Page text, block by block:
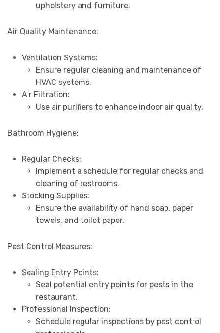
upholstery and furniture.
Air Quality Maintenance:
Ventilation Systems:
Ensure regular cleaning and maintenance of
HVAC systems.
Air Filtration:
Use air purifiers to enhance indoor air quality.
Bathroom Hygiene:
Regular Checks:
Implement a schedule for regular checks and
cleaning of restrooms.
Stocking Supplies:
Ensure the availability of hand soap, paper
towels, and toilet paper.
Pest Control Measures:
Sealing Entry Points:
Seal potential entry points for pests in the
restaurant.
Professional Inspection:
Schedule regular inspections by pest control